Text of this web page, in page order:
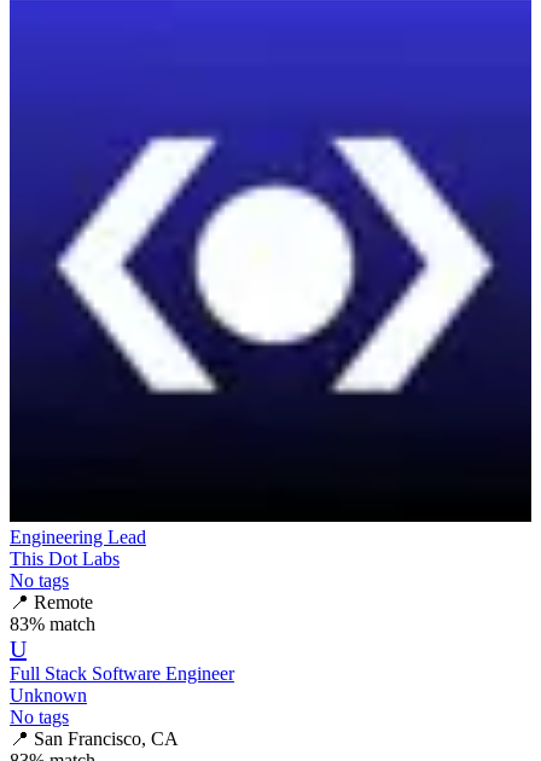
Engineering Lead
This Dot Labs
No tags
📍 Remote
83% match
U
Full Stack Software Engineer
Unknown
No tags
📍 San Francisco, CA